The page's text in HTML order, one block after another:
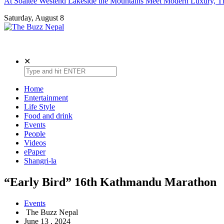
Saturday, August 8
✕
Home
Entertainment
Life Style
Food and drink
Events
People
Videos
ePaper
Shangri-la
“Early Bird” 16th Kathmandu Marathon
Events
The Buzz Nepal
June 13 , 2024